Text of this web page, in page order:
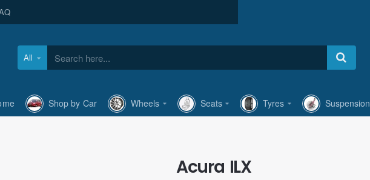
All
Search
Shop by Car Wheels Seats Tyres Suspension
Acura ILX